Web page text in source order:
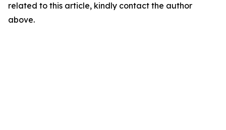
related to this article, kindly contact the author
above.